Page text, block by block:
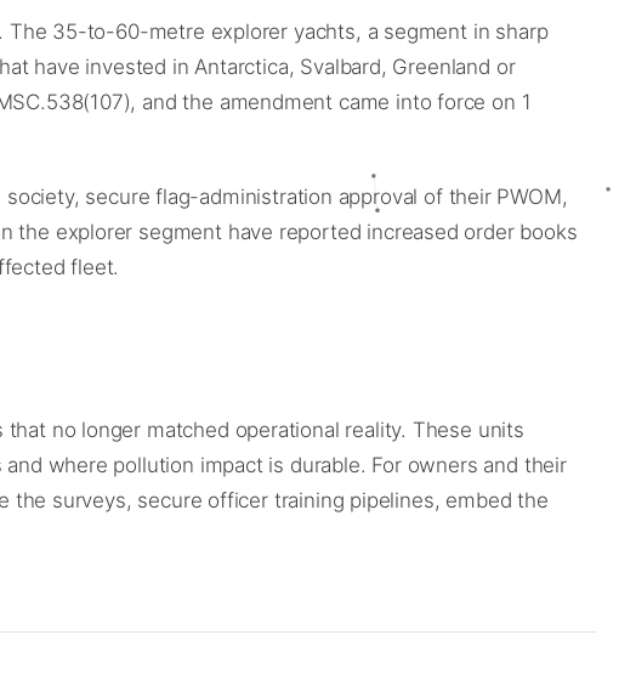
35-to-60-metre explorer yachts, a segment in sharp
have invested in Antarctica, Svalbard, Greenland or
and the amendment came into force on 1
secure flag-administration approval of their PWOM,
the explorer segment have reported increased order books
fleet.
no longer matched operational reality. These units
where pollution impact is durable. For owners and their
the surveys, secure officer training pipelines, embed the